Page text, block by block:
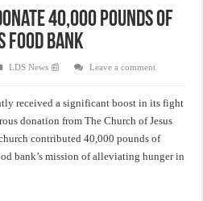
40,000 Pounds of
Food Bank
LDS News 📰
Leave a comment
received a significant boost in its fight
donation from The Church of Jesus
contributed 40,000 pounds of
bank’s mission of alleviating hunger in